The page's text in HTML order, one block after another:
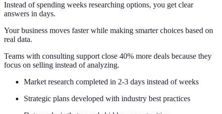
Instead of spending weeks researching options, you get clear
answers in days.
Your business moves faster while making smarter choices based on
real data.
Teams with consulting support close 40% more deals because they
focus on selling instead of analyzing.
Market research completed in 2-3 days instead of weeks
Strategic plans developed with industry best practices